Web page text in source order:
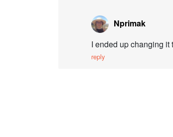
Nprimak
I ended up changing it
reply